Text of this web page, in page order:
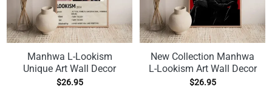
Manhwa L-Lookism
Unique Art Wall Decor
$26.95
New Collection Manhwa
L-Lookism Art Wall Decor
$26.95